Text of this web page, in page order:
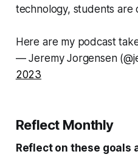
technology, students are
Here are my podcast
— Jeremy Jorgensen
2023
Reflect Monthly
Reflect on these goals